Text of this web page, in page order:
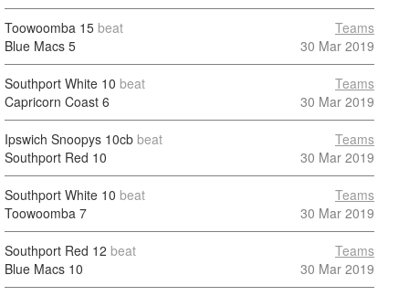
Toowoomba 15 beat
Blue Macs 5
Teams
30 Mar 2019
Southport White 10 beat
Capricorn Coast 6
Teams
30 Mar 2019
Ipswich Snoopys 10cb beat
Southport Red 10
Teams
30 Mar 2019
Southport White 10 beat
Toowoomba 7
Teams
30 Mar 2019
Southport Red 12 beat
Blue Macs 10
Teams
30 Mar 2019